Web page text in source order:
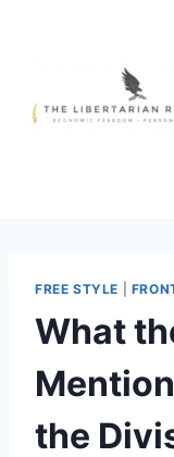
FREE STYLE
What
the